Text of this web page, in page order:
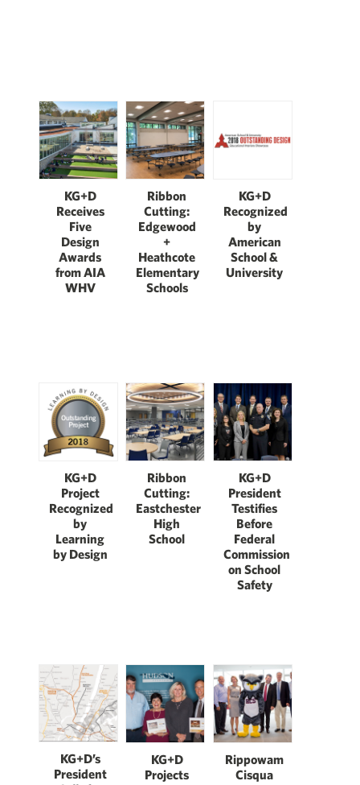
KG+D
Receives
Five
Design
Awards
from AIA
WHV
Ribbon
Cutting:
Edgewood
+
Heathcote
Elementary
Schools
KG+D
Recognized
by
American
School &
University
KG+D
Project
Recognized
by
Learning
by Design
Ribbon
Cutting:
Eastchester
High
School
KG+D
President
Testifies
Before
Federal
Commission
on School
Safety
KG+D’s
President
KG+D
Projects
Rippowam
Cisqua